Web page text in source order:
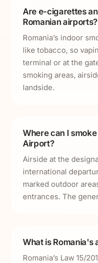
Are e-cigarettes
Romanian airports?
Romania’s indoor
like tobacco, so
terminal or at the
smoking areas,
landside.
Where can I
Airport?
Airside at the
international
marked outdoor
entrances. The
What is Romania's
Romania’s Law 15/